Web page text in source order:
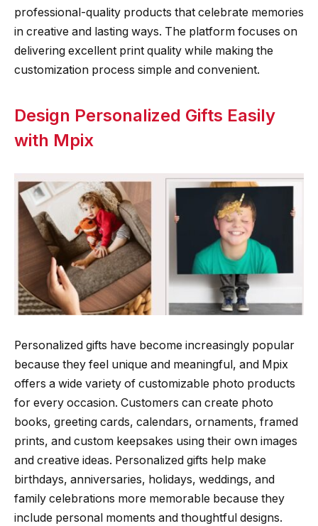
professional-quality products that celebrate memories
in creative and lasting ways. The platform focuses on
delivering excellent print quality while making the
customization process simple and convenient.
Design Personalized Gifts Easily
with Mpix
Personalized gifts have become increasingly popular
because they feel unique and meaningful, and Mpix
offers a wide variety of customizable photo products
for every occasion. Customers can create photo
books, greeting cards, calendars, ornaments, framed
prints, and custom keepsakes using their own images
and creative ideas. Personalized gifts help make
birthdays, anniversaries, holidays, weddings, and
family celebrations more memorable because they
include personal moments and thoughtful designs.